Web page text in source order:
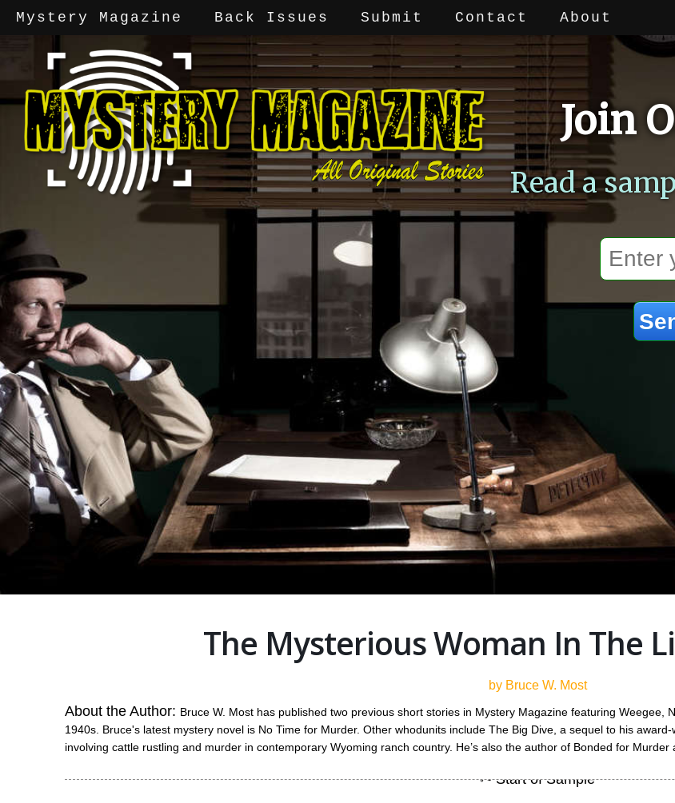
Mystery Magazine Back Issues Submit Contact About
Join
Read a
The Mysterious Woman In The
by Bruce W. Most
About the Author: Bruce W. Most has published two previous short stories in Mystery Magazine featuring Weegee,
1940s. Bruce's latest mystery novel is No Time for Murder. Other whodunits include The Big Dive, a sequel to his
involving cattle rustling and murder in contemporary Wyoming ranch country. He’s also the author of Bonded for Murder